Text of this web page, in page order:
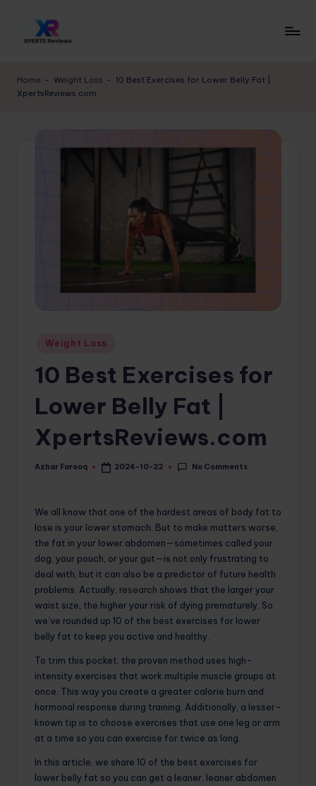
p
e
Expert
Home - Weight Loss - 10 Best Exercises for Lower Belly Fat |
XpertsReviews.com
Posted
Weight Loss
10 Best Exercises for
Lower Belly Fat |
XpertsReviews.com
Posted
Azhar Farooq 2024-10-22 No Comments
We all know that one of the hardest areas of body fat to
lose is your lower stomach. But to make matters worse,
the fat in your lower abdomen—sometimes called your
dog, your pouch, or your gut—is not only frustrating to
deal with, but it can also be a predictor of future health
problems. Actually, research shows that the larger your
waist size, the higher your risk of dying prematurely. So
we’ve rounded up 10 of the best exercises for lower
belly fat to keep you active and healthy.
To trim this pocket, the proven method uses high-
intensity exercises that work multiple muscle groups at
once. This way you create a greater calorie burn and
hormonal response during training. Additionally, a lesser-
known tip is to choose exercises that use one leg or arm
at a time so you can exercise for twice as long.
In this article, we share 10 of the best exercises for
lower belly fat so you can get a leaner, leaner abdomen